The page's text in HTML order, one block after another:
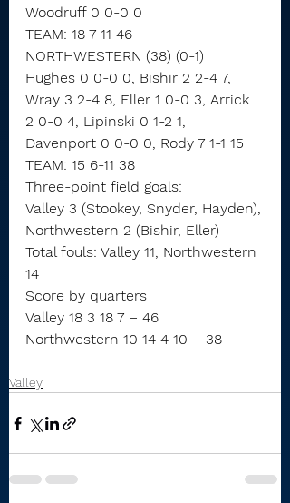
Woodruff 0 0-0 0
TEAM: 18 7-11 46
NORTHWESTERN (38) (0-1)
Hughes 0 0-0 0, Bishir 2 2-4 7,
Wray 3 2-4 8, Eller 1 0-0 3, Arrick
2 0-0 4, Lipinski 0 1-2 1,
Davenport 0 0-0 0, Rody 7 1-1 15
TEAM: 15 6-11 38
Three-point field goals:
Valley 3 (Stookey, Snyder, Hayden),
Northwestern 2 (Bishir, Eller)
Total fouls: Valley 11, Northwestern
14
Score by quarters
Valley 18 3 18 7 – 46
Northwestern 10 14 4 10 – 38
Valley